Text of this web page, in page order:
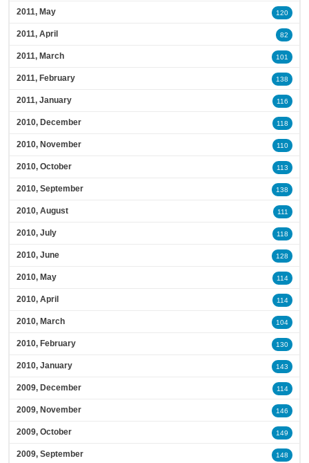
2011, May 120
2011, April 82
2011, March 101
2011, February 138
2011, January 116
2010, December 118
2010, November 110
2010, October 113
2010, September 138
2010, August 111
2010, July 118
2010, June 128
2010, May 114
2010, April 114
2010, March 104
2010, February 130
2010, January 143
2009, December 114
2009, November 146
2009, October 149
2009, September 148